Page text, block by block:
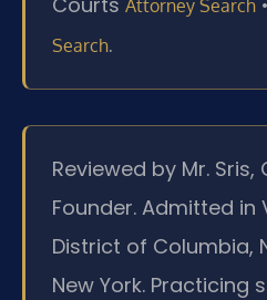
Attorney Search
Search.
Reviewed by Mr. Sris,
Founder. Admitted in
District of Columbia,
New York. Practicing